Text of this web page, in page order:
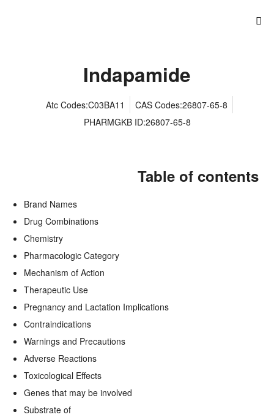
Indapamide
Atc Codes:C03BA11
CAS Codes:26807-65-8
PHARMGKB ID:26807-65-8
Table of contents
Brand Names
Drug Combinations
Chemistry
Pharmacologic Category
Mechanism of Action
Therapeutic Use
Pregnancy and Lactation Implications
Contraindications
Warnings and Precautions
Adverse Reactions
Toxicological Effects
Genes that may be involved
Substrate of